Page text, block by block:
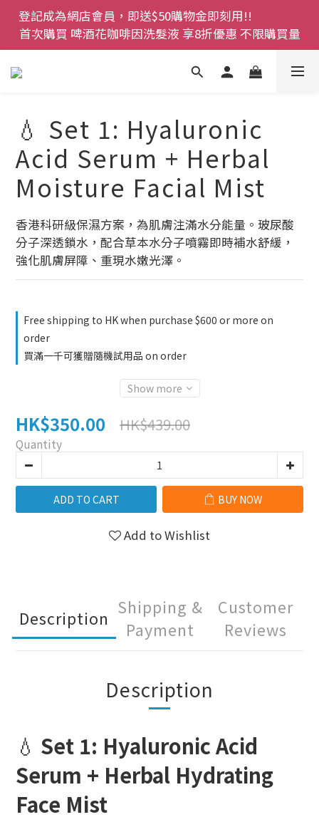
登記成為網店會員，即送$50購物金即刻用!!
首次購買 啤酒花咖啡因洗髮液 享8折優惠 不限購買量
登記成為網店會員，即送$50購物金即刻用!!
首次購買 啤酒花咖啡因洗髮液 享8折優惠 不限購買量
網店會員一年內累積消費 $4500 即刻變身 VIP 全年正
價貨 85 折，幫朋友買大家一齊抵 !!
今期優惠!! 濕疹救星 濕疹專用噴霧 買一枝送一件 50克
裝 濕疹舒敏膏   幼兒適用
登記成為網店會員，即送$50購物金即刻用!!
首次購買 啤酒花咖啡因洗髮液 享8折優惠 不限購買量
💧 Set 1: Hyaluronic
Acid Serum + Herbal
Moisture Facial Mist
香港科研級保濕方案，為肌膚注滿水分能量。玻尿酸
分子深透鎖水，配合草本水分子噴霧即時補水舒緩，
強化肌膚屏障、重現水嫩光澤。
Free shipping to HK when purchase $600 or more on
order
買滿一千可獲贈隨機試用品 on order
Show more
HK$350.00 HK$439.00
Quantity
ADD TO CART BUY NOW
Add to Wishlist
Description
Shipping &
Payment
Customer
Reviews
Description
💧 Set 1: Hyaluronic Acid
Serum + Herbal Hydrating
Face Mist